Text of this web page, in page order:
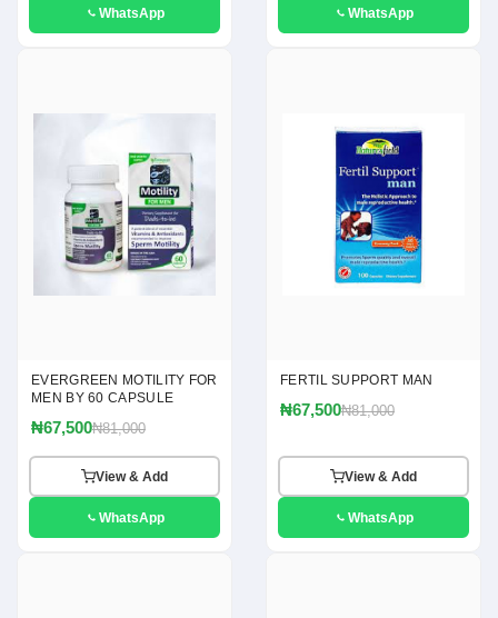
WhatsApp WhatsApp
EVERGREEN MOTILITY FOR
MEN BY 60 CAPSULE
₦67,500₦81,000
View & Add
WhatsApp
FERTIL SUPPORT MAN
₦67,500₦81,000
View & Add
WhatsApp